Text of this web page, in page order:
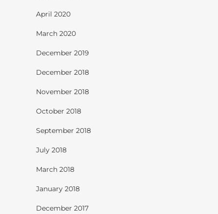
April 2020
March 2020
December 2019
December 2018
November 2018
October 2018
September 2018
July 2018
March 2018
January 2018
December 2017